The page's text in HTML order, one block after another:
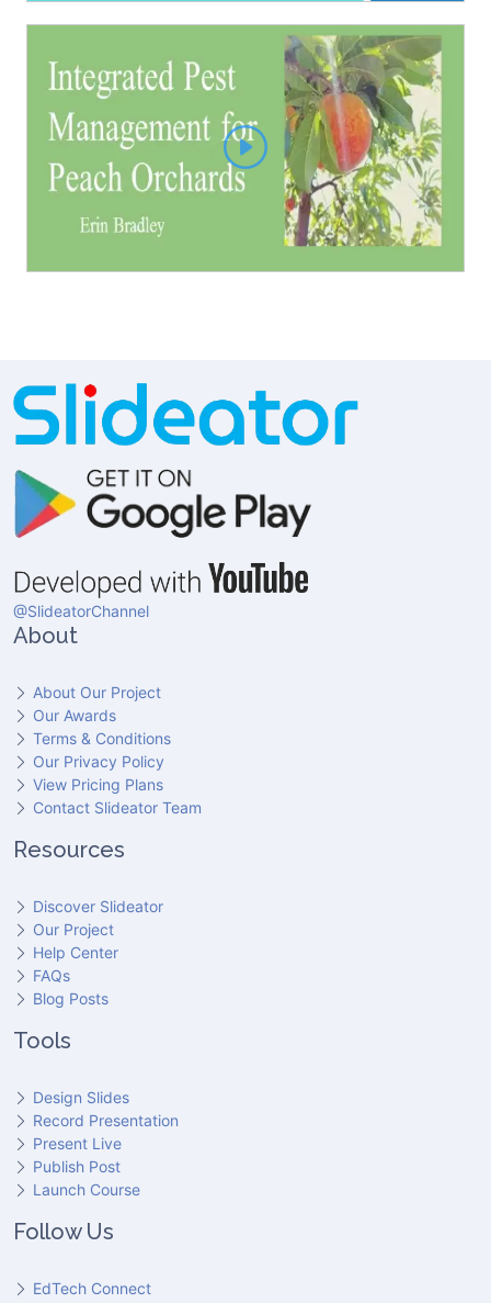
@SlideatorChannel
About
About Our Project
Our Awards
Terms & Conditions
Our Privacy Policy
View Pricing Plans
Contact Slideator Team
Resources
Discover Slideator
Our Project
Help Center
FAQs
Blog Posts
Tools
Design Slides
Record Presentation
Present Live
Publish Post
Launch Course
Follow Us
EdTech Connect